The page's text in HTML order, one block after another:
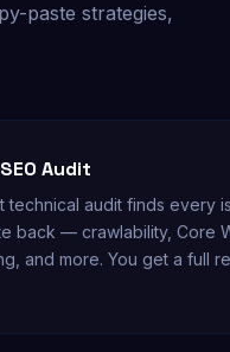
paste strategies,
Audit
technical audit finds every
back — crawlability, Core
and more. You get a full